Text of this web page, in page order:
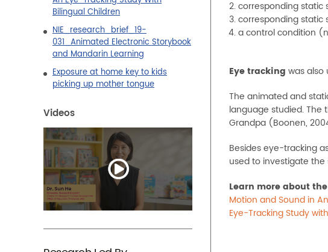
Bilingual Children
NIE_research_brief_19-
031_Animated Electronic Storybook
and Mandarin Learning
Exposure at home key to kids
picking up mother tongue
Videos
corresponding static
corresponding static
a control condition
Eye tracking was also
The animated and
language studied. The
Grandpa (Boonen,
Besides eye-tracking
used to investigate the
Learn more about
Motion and Sound in
Eye-Tracking Study